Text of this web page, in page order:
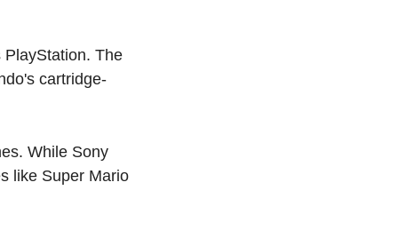
PlayStation. The
cartridge-
While Sony
like Super Mario